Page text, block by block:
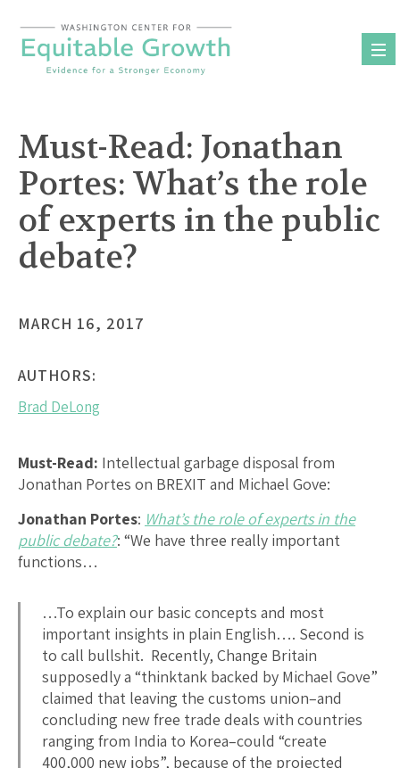
content
Must-Read: Jonathan
Portes: What’s the role
of experts in the public
debate?
MARCH 16, 2017
AUTHORS:
Brad DeLong
Must-Read: Intellectual garbage disposal from
Jonathan Portes on BREXIT and Michael Gove:
Jonathan Portes: What’s the role of experts in the
public debate?: “We have three really important
functions…
…To explain our basic concepts and most
important insights in plain English…. Second is
to call bullshit. Recently, Change Britain
supposedly a “thinktank backed by Michael Gove”
claimed that leaving the customs union–and
concluding new free trade deals with countries
ranging from India to Korea–could “create
400,000 new jobs”, because of the projected